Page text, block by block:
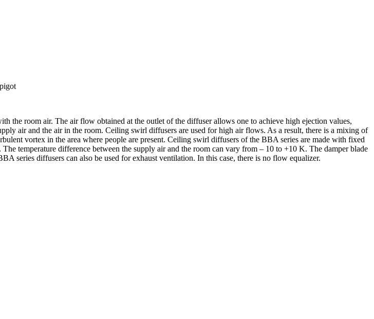
room air. The air flow obtained at the outlet of the diffuser allows one to achieve high ejection values,
air and the air in the room. Ceiling swirl diffusers are used for high air flows. As a result, there is a mixing of
vortex in the area where people are present. Ceiling swirl diffusers of the BBA series are made with fixed
temperature difference between the supply air and the room can vary from – 10 to +10 K. The damper blade
series diffusers can also be used for exhaust ventilation. In this case, there is no flow equalizer.